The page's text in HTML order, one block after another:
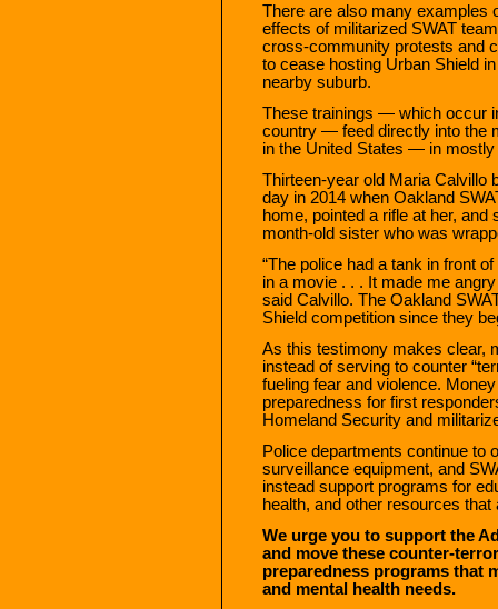
There are also many examples
effects of militarized SWAT
cross-community protests and
to cease hosting Urban Shield
nearby suburb.
These trainings — which occur
country — feed directly into the
in the United States — in
Thirteen-year old Maria Calvillo
day in 2014 when Oakland
home, pointed a rifle at her,
month-old sister who was
“The police had a tank in front
in a movie . . . It made me
said Calvillo. The Oakland
Shield competition since they
As this testimony makes clear,
instead of serving to counter
fueling fear and violence.
preparedness for first
Homeland Security and
Police departments continue to
surveillance equipment, and
instead support programs for
health, and other resources
We urge you to support the
and move these counter-
preparedness programs that
and mental health needs.